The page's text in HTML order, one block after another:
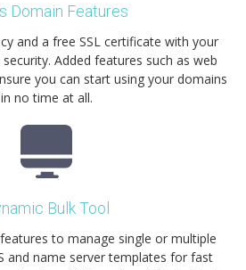
Domain Features
and a free SSL certificate with your
Added features such as web
you can start using your domains
in no time at all.
Bulk Tool
to manage single or multiple
and name server templates for fast